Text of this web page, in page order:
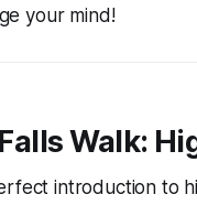
your mind!
Walk:
introduction to